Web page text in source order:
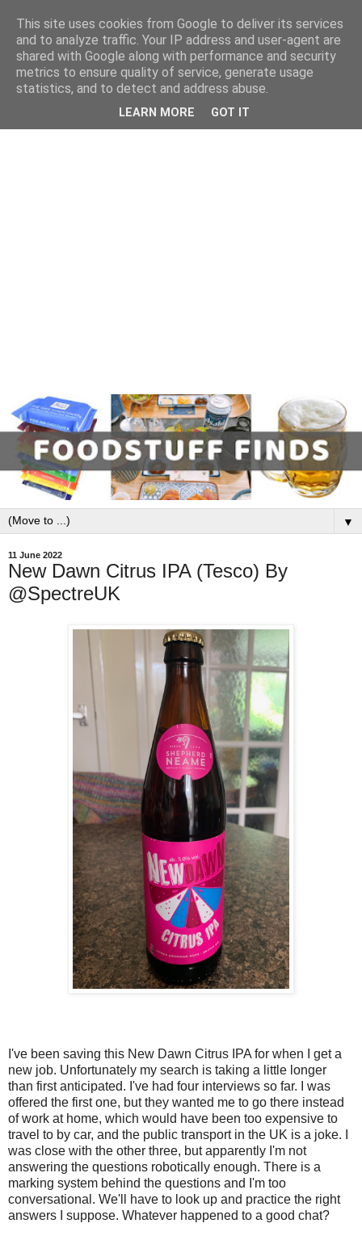
▼
11 June 2022
New Dawn Citrus IPA (Tesco) By
@SpectreUK
I've been saving this New Dawn Citrus IPA for when I get a
new job. Unfortunately my search is taking a little longer
than first anticipated. I've had four interviews so far. I was
offered the first one, but they wanted me to go there instead
of work at home, which would have been too expensive to
travel to by car, and the public transport in the UK is a joke. I
was close with the other three, but apparently I'm not
answering the questions robotically enough. There is a
marking system behind the questions and I'm too
conversational. We'll have to look up and practice the right
answers I suppose. Whatever happened to a good chat?
This site uses cookies from Google to deliver its services
and to analyze traffic. Your IP address and user-agent are
shared with Google along with performance and security
metrics to ensure quality of service, generate usage
statistics, and to detect and address abuse.
LEARN MORE GOT IT